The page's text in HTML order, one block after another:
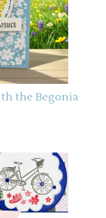
the Begonia